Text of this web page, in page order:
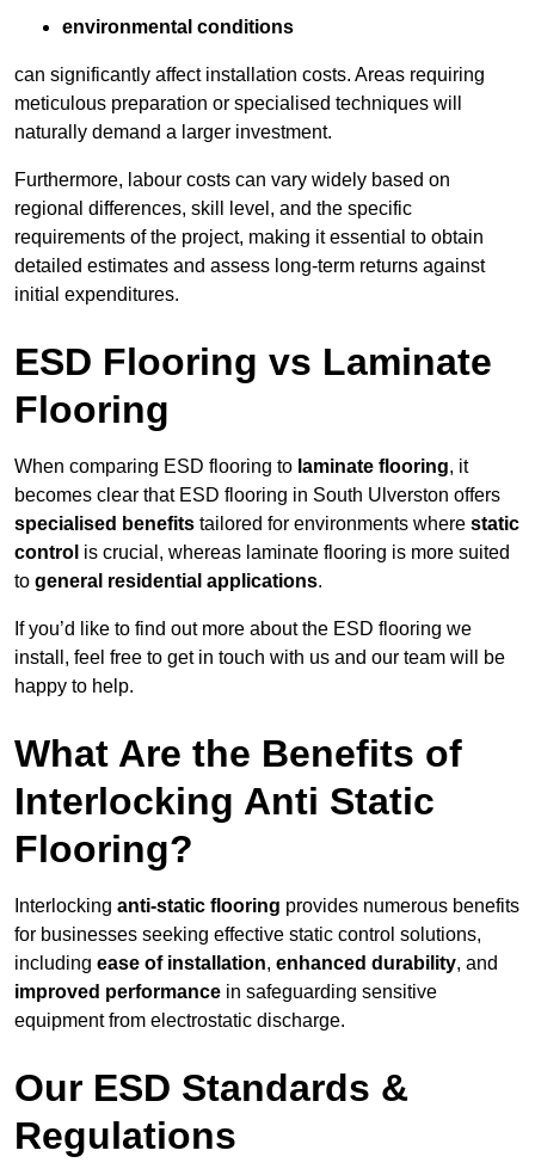
environmental conditions
can significantly affect installation costs. Areas requiring
meticulous preparation or specialised techniques will
naturally demand a larger investment.
Furthermore, labour costs can vary widely based on
regional differences, skill level, and the specific
requirements of the project, making it essential to obtain
detailed estimates and assess long-term returns against
initial expenditures.
ESD Flooring vs Laminate
Flooring
When comparing ESD flooring to laminate flooring, it
becomes clear that ESD flooring in South Ulverston offers
specialised benefits tailored for environments where static
control is crucial, whereas laminate flooring is more suited
to general residential applications.
If you’d like to find out more about the ESD flooring we
install, feel free to get in touch with us and our team will be
happy to help.
What Are the Benefits of
Interlocking Anti Static
Flooring?
Interlocking anti-static flooring provides numerous benefits
for businesses seeking effective static control solutions,
including ease of installation, enhanced durability, and
improved performance in safeguarding sensitive
equipment from electrostatic discharge.
Our ESD Standards &
Regulations